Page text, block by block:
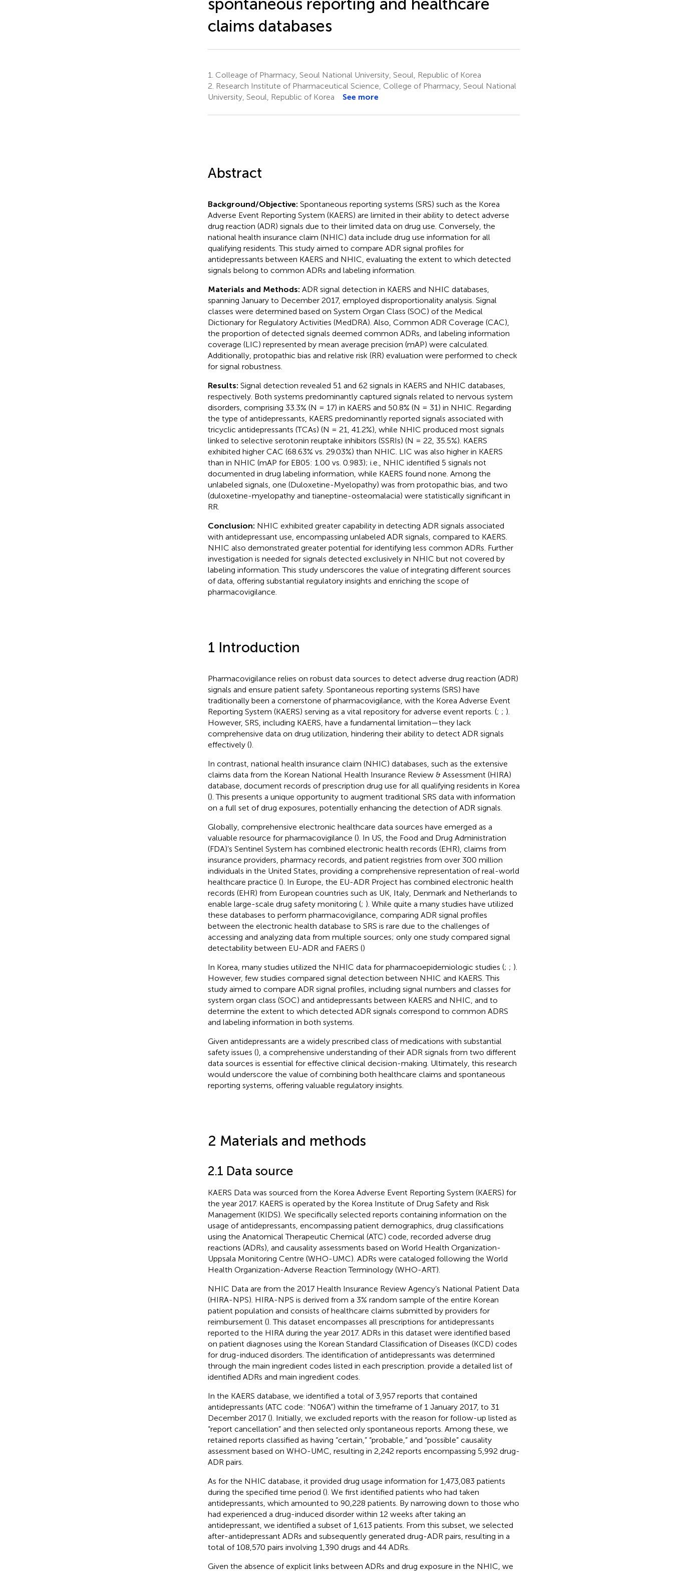
claims databases
1. Colleage of Pharmacy, Seoul National University, Seoul, Republic of Korea
2. Research Institute of Pharmaceutical Science, College of Pharmacy, Seoul National
University, Seoul, Republic of Korea
See more
Abstract
Background/Objective: Spontaneous reporting systems (SRS) such as the Korea
Adverse Event Reporting System (KAERS) are limited in their ability to detect adverse
drug reaction (ADR) signals due to their limited data on drug use. Conversely, the
national health insurance claim (NHIC) data include drug use information for all
qualifying residents. This study aimed to compare ADR signal profiles for
antidepressants between KAERS and NHIC, evaluating the extent to which detected
signals belong to common ADRs and labeling information.
Materials and Methods: ADR signal detection in KAERS and NHIC databases,
spanning January to December 2017, employed disproportionality analysis. Signal
classes were determined based on System Organ Class (SOC) of the Medical
Dictionary for Regulatory Activities (MedDRA). Also, Common ADR Coverage (CAC),
the proportion of detected signals deemed common ADRs, and labeling information
coverage (LIC) represented by mean average precision (mAP) were calculated.
Additionally, protopathic bias and relative risk (RR) evaluation were performed to check
for signal robustness.
Results: Signal detection revealed 51 and 62 signals in KAERS and NHIC databases,
respectively. Both systems predominantly captured signals related to nervous system
disorders, comprising 33.3% (N = 17) in KAERS and 50.8% (N = 31) in NHIC. Regarding
the type of antidepressants, KAERS predominantly reported signals associated with
tricyclic antidepressants (TCAs) (N = 21, 41.2%), while NHIC produced most signals
linked to selective serotonin reuptake inhibitors (SSRIs) (N = 22, 35.5%). KAERS
exhibited higher CAC (68.63% vs. 29.03%) than NHIC. LIC was also higher in KAERS
than in NHIC (mAP for EB05: 1.00 vs. 0.983); i.e., NHIC identified 5 signals not
documented in drug labeling information, while KAERS found none. Among the
unlabeled signals, one (Duloxetine-Myelopathy) was from protopathic bias, and two
(duloxetine-myelopathy and tianeptine-osteomalacia) were statistically significant in
RR.
Conclusion: NHIC exhibited greater capability in detecting ADR signals associated
with antidepressant use, encompassing unlabeled ADR signals, compared to KAERS.
NHIC also demonstrated greater potential for identifying less common ADRs. Further
investigation is needed for signals detected exclusively in NHIC but not covered by
labeling information. This study underscores the value of integrating different sources
of data, offering substantial regulatory insights and enriching the scope of
pharmacovigilance.
1 Introduction
Pharmacovigilance relies on robust data sources to detect adverse drug reaction (ADR)
signals and ensure patient safety. Spontaneous reporting systems (SRS) have
traditionally been a cornerstone of pharmacovigilance, with the Korea Adverse Event
Reporting System (KAERS) serving as a vital repository for adverse event reports. (; ; ).
However, SRS, including KAERS, have a fundamental limitation—they lack
comprehensive data on drug utilization, hindering their ability to detect ADR signals
effectively ().
In contrast, national health insurance claim (NHIC) databases, such as the extensive
claims data from the Korean National Health Insurance Review & Assessment (HIRA)
database, document records of prescription drug use for all qualifying residents in Korea
(). This presents a unique opportunity to augment traditional SRS data with information
on a full set of drug exposures, potentially enhancing the detection of ADR signals.
Globally, comprehensive electronic healthcare data sources have emerged as a
valuable resource for pharmacovigilance (). In US, the Food and Drug Administration
(FDA)’s Sentinel System has combined electronic health records (EHR), claims from
insurance providers, pharmacy records, and patient registries from over 300 million
individuals in the United States, providing a comprehensive representation of real-world
healthcare practice (). In Europe, the EU-ADR Project has combined electronic health
records (EHR) from European countries such as UK, Italy, Denmark and Netherlands to
enable large-scale drug safety monitoring (; ). While quite a many studies have utilized
these databases to perform pharmacovigilance, comparing ADR signal profiles
between the electronic health database to SRS is rare due to the challenges of
accessing and analyzing data from multiple sources; only one study compared signal
detectability between EU-ADR and FAERS ()
In Korea, many studies utilized the NHIC data for pharmacoepidemiologic studies (; ; ).
However, few studies compared signal detection between NHIC and KAERS. This
study aimed to compare ADR signal profiles, including signal numbers and classes for
system organ class (SOC) and antidepressants between KAERS and NHIC, and to
determine the extent to which detected ADR signals correspond to common ADRS
and labeling information in both systems.
Given antidepressants are a widely prescribed class of medications with substantial
safety issues (), a comprehensive understanding of their ADR signals from two different
data sources is essential for effective clinical decision-making. Ultimately, this research
would underscore the value of combining both healthcare claims and spontaneous
reporting systems, offering valuable regulatory insights.
2 Materials and methods
2.1 Data source
KAERS Data was sourced from the Korea Adverse Event Reporting System (KAERS) for
the year 2017. KAERS is operated by the Korea Institute of Drug Safety and Risk
Management (KIDS). We specifically selected reports containing information on the
usage of antidepressants, encompassing patient demographics, drug classifications
using the Anatomical Therapeutic Chemical (ATC) code, recorded adverse drug
reactions (ADRs), and causality assessments based on World Health Organization-
Uppsala Monitoring Centre (WHO-UMC). ADRs were cataloged following the World
Health Organization-Adverse Reaction Terminology (WHO-ART).
NHIC Data are from the 2017 Health Insurance Review Agency’s National Patient Data
(HIRA-NPS). HIRA-NPS is derived from a 3% random sample of the entire Korean
patient population and consists of healthcare claims submitted by providers for
reimbursement (). This dataset encompasses all prescriptions for antidepressants
reported to the HIRA during the year 2017. ADRs in this dataset were identified based
on patient diagnoses using the Korean Standard Classification of Diseases (KCD) codes
for drug-induced disorders. The identification of antidepressants was determined
through the main ingredient codes listed in each prescription. provide a detailed list of
identified ADRs and main ingredient codes.
In the KAERS database, we identified a total of 3,957 reports that contained
antidepressants (ATC code: “N06A”) within the timeframe of 1 January 2017, to 31
December 2017 (). Initially, we excluded reports with the reason for follow-up listed as
“report cancellation” and then selected only spontaneous reports. Among these, we
retained reports classified as having “certain,” “probable,” and “possible” causality
assessment based on WHO-UMC, resulting in 2,242 reports encompassing 5,992 drug-
ADR pairs.
As for the NHIC database, it provided drug usage information for 1,473,083 patients
during the specified time period (). We first identified patients who had taken
antidepressants, which amounted to 90,228 patients. By narrowing down to those who
had experienced a drug-induced disorder within 12 weeks after taking an
antidepressant, we identified a subset of 1,613 patients. From this subset, we selected
after-antidepressant ADRs and subsequently generated drug-ADR pairs, resulting in a
total of 108,570 pairs involving 1,390 drugs and 44 ADRs.
Given the absence of explicit links between ADRs and drug exposure in the NHIC, we